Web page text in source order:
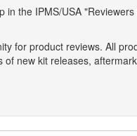
the IPMS/USA
for product reviews. All
new kit releases,